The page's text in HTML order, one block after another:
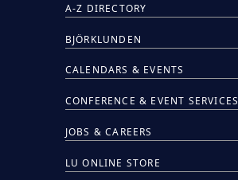
A-Z DIRECTORY
BJÖRKLUNDEN
CALENDARS & EVENTS
CONFERENCE & EVENT SERVICES
JOBS & CAREERS
LU ONLINE STORE